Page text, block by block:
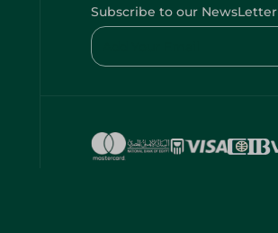
Subscribe to our NewsLetter